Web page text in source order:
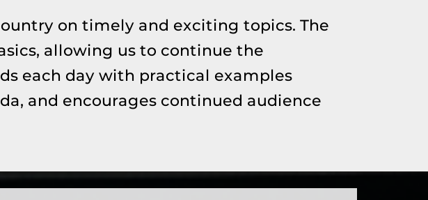
on timely and exciting topics. The
allowing us to continue the
each day with practical examples
and encourages continued audience